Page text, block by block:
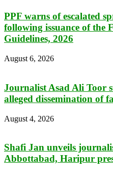
PPF warns of escalated
following issuance of the
Guidelines, 2026
August 6, 2026
Journalist Asad Ali Toor
alleged dissemination of
August 4, 2026
Shafi Jan unveils
Abbottabad, Haripur